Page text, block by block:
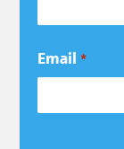
Email *